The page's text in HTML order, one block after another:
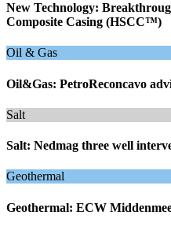
New Technology:
Composite Casing (HSCC™)
Oil & Gas
Oil&Gas: PetroReconcavo
Salt
Salt: Nedmag three well
Geothermal
Geothermal: ECW